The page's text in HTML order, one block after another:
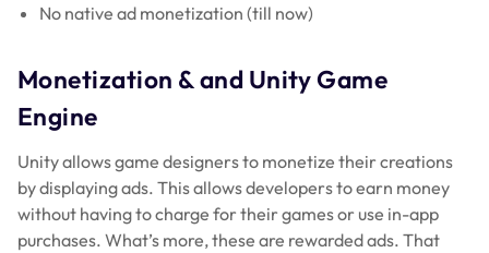
No native ad monetization (till now)
Monetization & and Unity Game
Engine
Unity allows game designers to monetize their creations
by displaying ads. This allows developers to earn money
without having to charge for their games or use in-app
purchases. What’s more, these are rewarded ads. That